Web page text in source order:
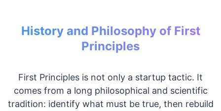
History and Philosophy of First
Principles
First Principles is not only a startup tactic. It
comes from a long philosophical and scientific
tradition: identify what must be true, then rebuild